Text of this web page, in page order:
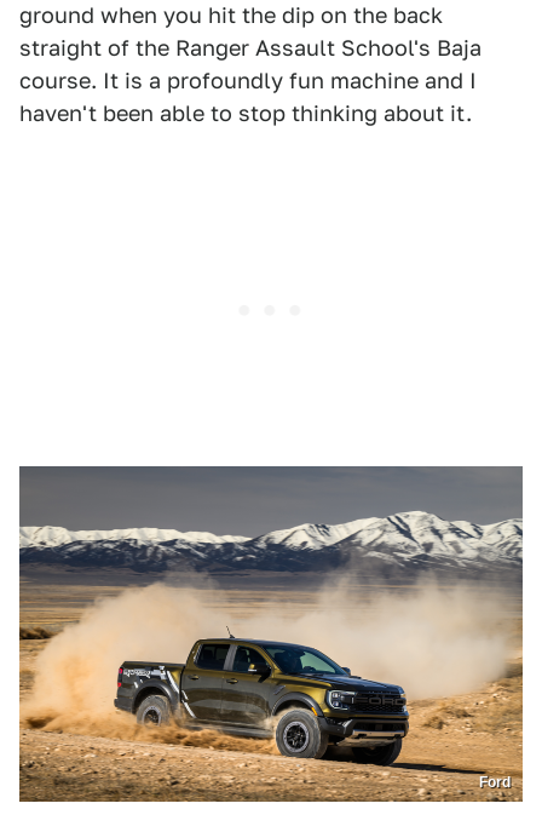
ground when you hit the dip on the back
straight of the Ranger Assault School's Baja
course. It is a profoundly fun machine and I
haven't been able to stop thinking about it.
Ford